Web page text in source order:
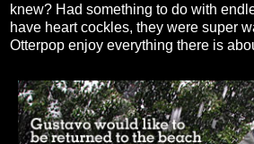
knew? Had something to do with
have heart cockles, they were super
Otterpop enjoy everything there is